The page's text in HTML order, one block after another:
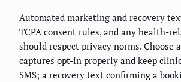
Automated marketing and recovery
TCPA consent rules, and any health-
should respect privacy norms. Choose
captures opt-in properly and keep
SMS; a recovery text confirming a